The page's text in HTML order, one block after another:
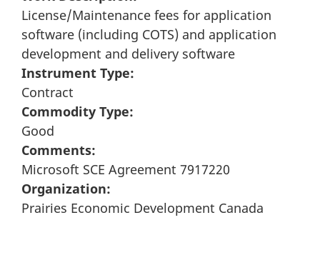
License/Maintenance fees for application
software (including COTS) and application
development and delivery software
Instrument Type:
Contract
Commodity Type:
Good
Comments:
Microsoft SCE Agreement 7917220
Organization:
Prairies Economic Development Canada